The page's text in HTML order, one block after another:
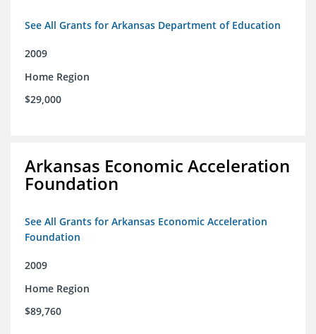
See All Grants for Arkansas Department of Education
2009
Home Region
$29,000
Arkansas Economic Acceleration
Foundation
See All Grants for Arkansas Economic Acceleration
Foundation
2009
Home Region
$89,760